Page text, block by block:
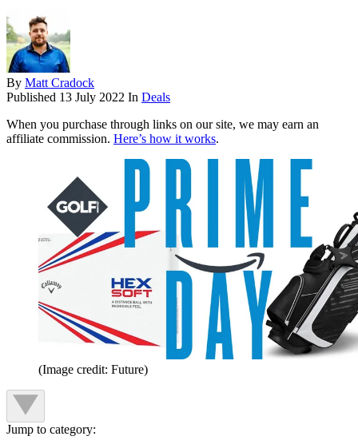
By Matt Cradock
Published 13 July 2022 In Deals
When you purchase through links on our site, we may earn an
affiliate commission. Here’s how it works.
(Image credit: Future)
Jump to category: